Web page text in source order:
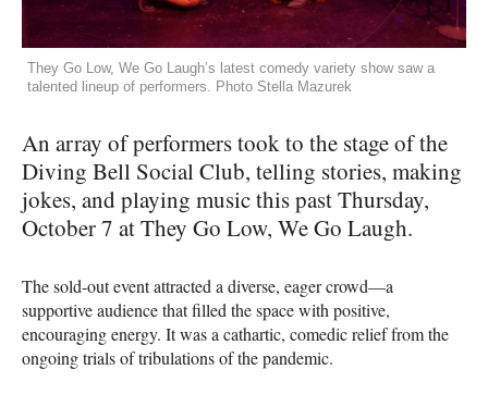
They Go Low, We Go Laugh’s latest comedy variety show saw a
talented lineup of performers. Photo Stella Mazurek
An array of performers took to the stage of the
Diving Bell Social Club, telling stories, making
jokes, and playing music this past Thursday,
October 7 at They Go Low, We Go Laugh.
The sold-out event attracted a diverse, eager crowd—a
supportive audience that filled the space with positive,
encouraging energy. It was a cathartic, comedic relief from the
ongoing trials of tribulations of the pandemic.